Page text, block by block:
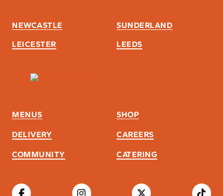
NEWCASTLE SUNDERLAND
LEICESTER LEEDS
MENUS SHOP
DELIVERY CAREERS
COMMUNITY CATERING